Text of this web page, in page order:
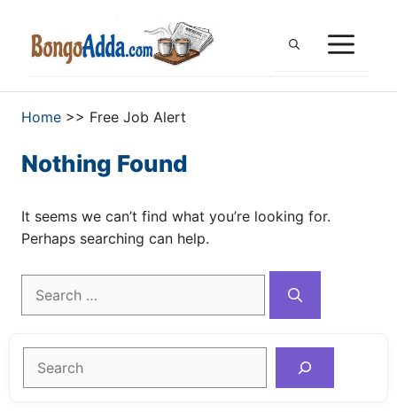
content
Home >> Free Job Alert
Nothing Found
It seems we can’t find what you’re looking for.
Perhaps searching can help.
Search
for: